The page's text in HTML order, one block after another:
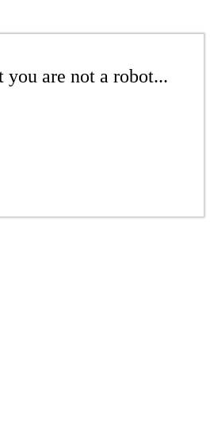
are not a robot...